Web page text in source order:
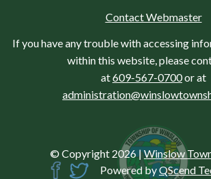
Contact Webmaster
If you have any trouble with accessing
within this website, please
at609-567-0700or at
© Copyright 2026 |Winslow
Powered byQScend